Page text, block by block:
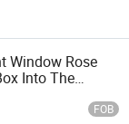
Window Rose
Into The
Valentine's
Empty Box FOB